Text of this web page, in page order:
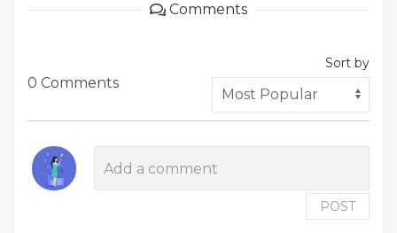
Comments
0 Comments
Sort by
POST